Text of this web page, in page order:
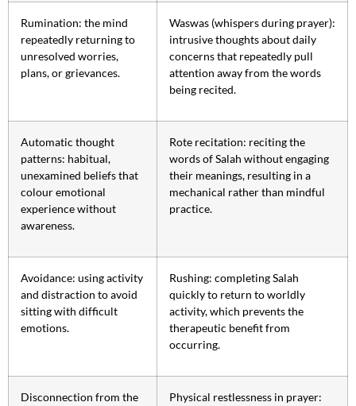
Rumination: the mind
repeatedly returning to
unresolved worries,
plans, or grievances.
Waswas (whispers during prayer):
intrusive thoughts about daily
concerns that repeatedly pull
attention away from the words
being recited.
Automatic thought
patterns: habitual,
unexamined beliefs that
colour emotional
experience without
awareness.
Rote recitation: reciting the
words of Salah without engaging
their meanings, resulting in a
mechanical rather than mindful
practice.
Avoidance: using activity
and distraction to avoid
sitting with difficult
emotions.
Rushing: completing Salah
quickly to return to worldly
activity, which prevents the
therapeutic benefit from
occurring.
Disconnection from the
Physical restlessness in prayer: